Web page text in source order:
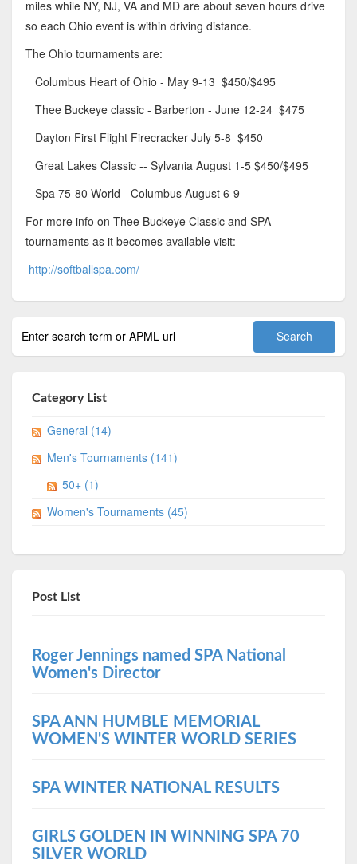
miles while NY, NJ, VA and MD are about seven hours drive
so each Ohio event is within driving distance.
The Ohio tournaments are:
Columbus Heart of Ohio - May 9-13 $450/$495
Thee Buckeye classic - Barberton - June 12-24 $475
Dayton First Flight Firecracker July 5-8 $450
Great Lakes Classic -- Sylvania August 1-5 $450/$495
Spa 75-80 World - Columbus August 6-9
For more info on Thee Buckeye Classic and SPA
tournaments as it becomes available visit:
http://softballspa.com/
Category List
General (14)
Men's Tournaments (141)
50+ (1)
Women's Tournaments (45)
Post List
Roger Jennings named SPA National
Women's Director
SPA ANN HUMBLE MEMORIAL
WOMEN'S WINTER WORLD SERIES
SPA WINTER NATIONAL RESULTS
GIRLS GOLDEN IN WINNING SPA 70
SILVER WORLD